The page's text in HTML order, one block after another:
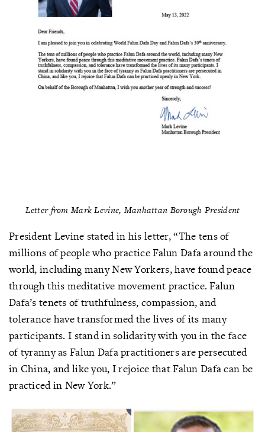
Letter from Mark Levine, Manhattan Borough President
President Levine stated in his letter, “The tens of
millions of people who practice Falun Dafa around the
world, including many New Yorkers, have found peace
through this meditative movement practice. Falun
Dafa’s tenets of truthfulness, compassion, and
tolerance have transformed the lives of its many
participants. I stand in solidarity with you in the face
of tyranny as Falun Dafa practitioners are persecuted
in China, and like you, I rejoice that Falun Dafa can be
practiced in New York.”